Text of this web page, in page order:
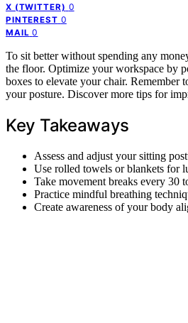
X (TWITTER) 0
PINTEREST 0
MAIL 0
To sit better without spending any
the floor. Optimize your workspace by
boxes to elevate your chair. Remember
your posture. Discover more tips for
Key Takeaways
Assess and adjust your sitting
Use rolled towels or blankets for
Take movement breaks every 30
Practice mindful breathing
Create awareness of your body